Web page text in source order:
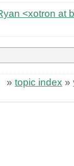
<xotron at
topic index »